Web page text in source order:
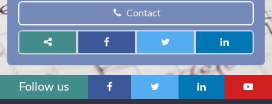
Contact
Follow us